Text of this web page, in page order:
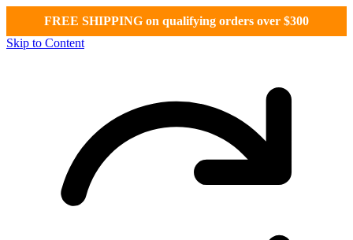
FREE SHIPPING on qualifying orders over $300
Skip to Content